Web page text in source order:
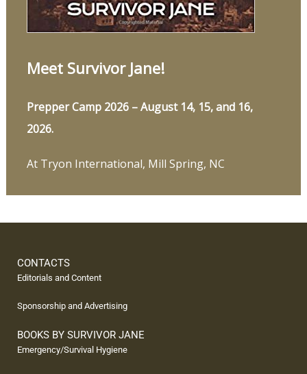
Meet Survivor Jane!
Prepper Camp 2026 – August 14, 15, and 16,
2026.
At Tryon International, Mill Spring, NC
CONTACTS
Editorials and Content
Sponsorship and Advertising
BOOKS BY SURVIVOR JANE
Emergency/Survival Hygiene